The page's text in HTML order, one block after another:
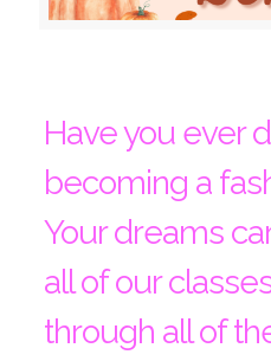
Have you ever
becoming a
Your dreams
all of our
through all of